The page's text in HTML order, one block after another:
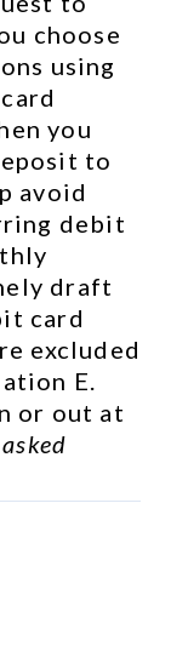
choose
using
you
to
avoid
debit
draft
card
excluded
E.
or out at